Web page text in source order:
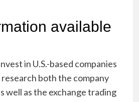
available
in U.S.-based companies
research both the company
well as the exchange trading